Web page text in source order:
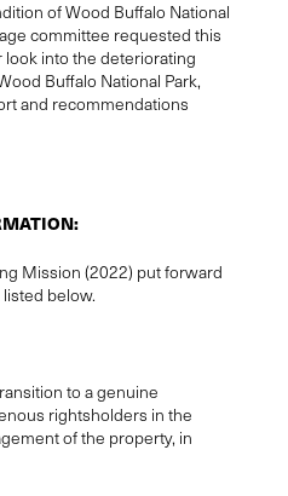
of Wood Buffalo National
committee requested this
into the deteriorating
Buffalo National Park,
and recommendations
Mission (2022) put forward
below.
to a genuine
rightsholders in the
of the property, in